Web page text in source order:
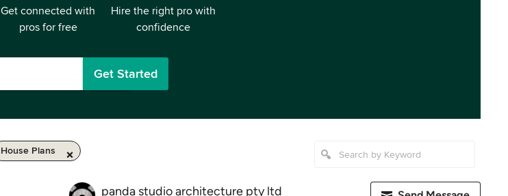
Get connected with
pros for free
Hire the right pro with
confidence
Get Started
House Plans
panda studio architecture pty ltd